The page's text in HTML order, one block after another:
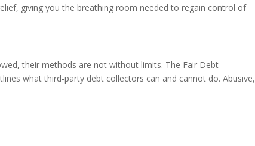
giving you the breathing room needed to regain control of
their methods are not without limits. The Fair Debt
what third-party debt collectors can and cannot do. Abusive,